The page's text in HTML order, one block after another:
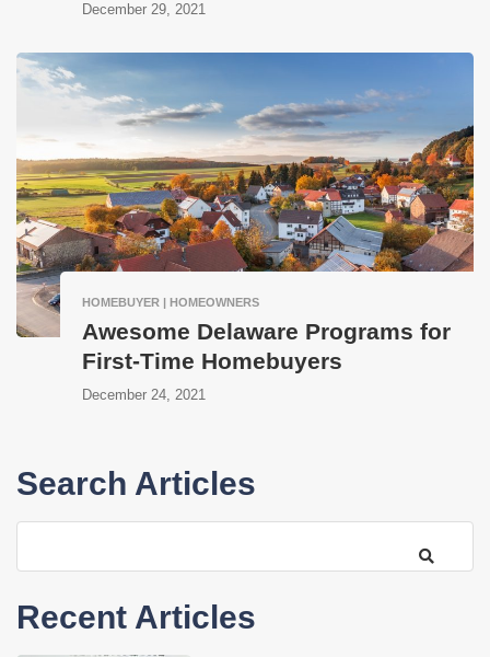
December 29, 2021
HOMEBUYER | HOMEOWNERS
Awesome Delaware Programs for
First-Time Homebuyers
December 24, 2021
Search Articles
Recent Articles